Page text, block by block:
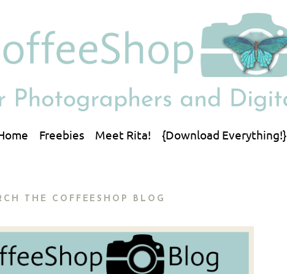
{Download Everything!}
Meet Rita!
Freebies
THE COFFEESHOP BLOG